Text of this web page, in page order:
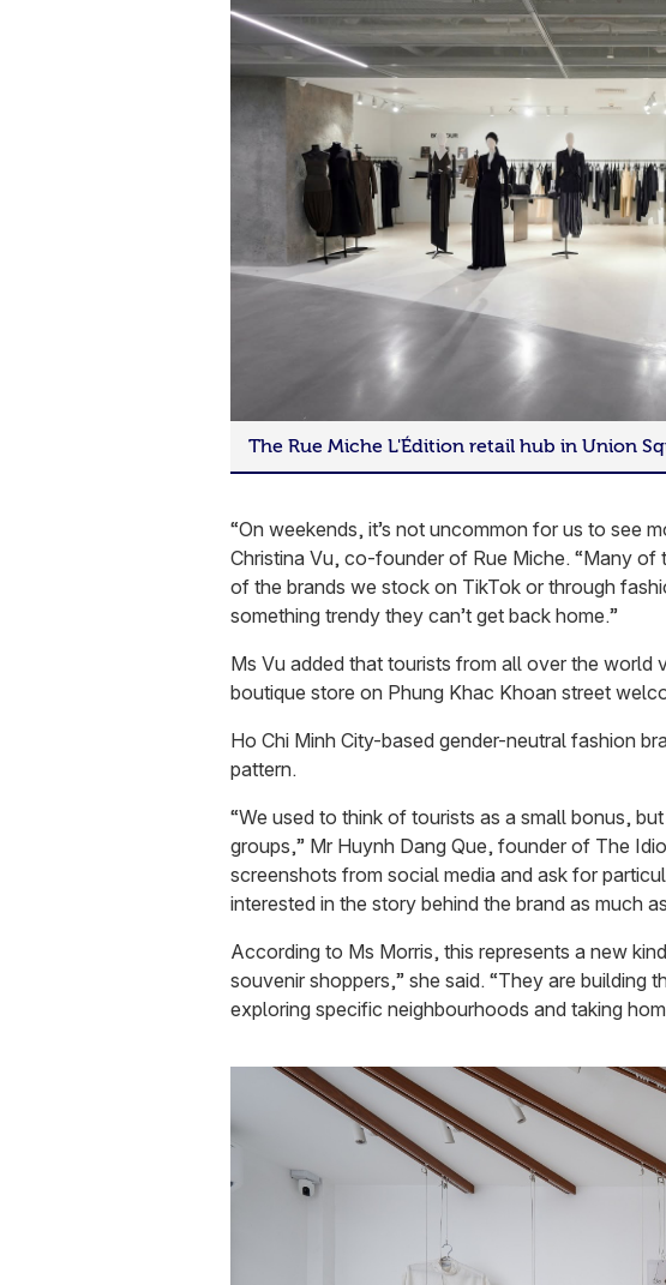
The Rue Miche L'Édition retail hub in Union
“On weekends, it’s not uncommon for us to see
Christina Vu, co-founder of Rue Miche. “Many
of the brands we stock on TikTok or through
something trendy they can’t get back home.”
Ms Vu added that tourists from all over the world
boutique store on Phung Khac Khoan street
Ho Chi Minh City-based gender-neutral fashion
pattern.
“We used to think of tourists as a small bonus,
groups,” Mr Huynh Dang Que, founder of The
screenshots from social media and ask for
interested in the story behind the brand as much
According to Ms Morris, this represents a new
souvenir shoppers,” she said. “They are building
exploring specific neighbourhoods and taking